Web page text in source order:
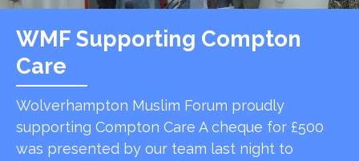
WMF Supporting Compton
Care
Wolverhampton Muslim Forum proudly
supporting Compton Care A cheque for £500
was presented by our team last night to